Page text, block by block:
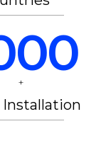
+
Installation